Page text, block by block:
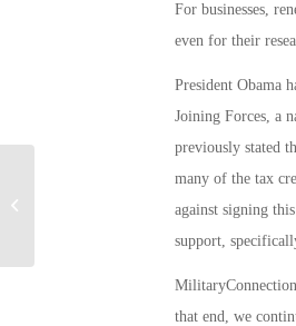
For businesses,
even for their
President Obama
Joining Forces, a
previously stated
many of the tax
against signing
support,
that end, we
Vet Employer: By Debbi Gregory